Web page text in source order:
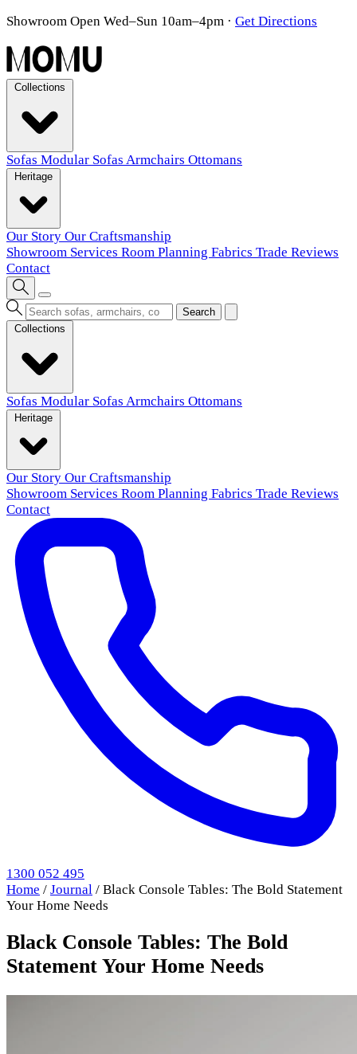
Showroom Open Wed–Sun 10am–4pm · Get Directions
Sofas Modular Sofas Armchairs Ottomans
Our Story Our Craftsmanship
Showroom Services Room Planning Fabrics Trade Reviews
Contact
Search
Sofas Modular Sofas Armchairs Ottomans
Our Story Our Craftsmanship
Showroom Services Room Planning Fabrics Trade Reviews
Contact
1300 052 495
Home / Journal / Black Console Tables: The Bold Statement
Your Home Needs
Black Console Tables: The Bold
Statement Your Home Needs